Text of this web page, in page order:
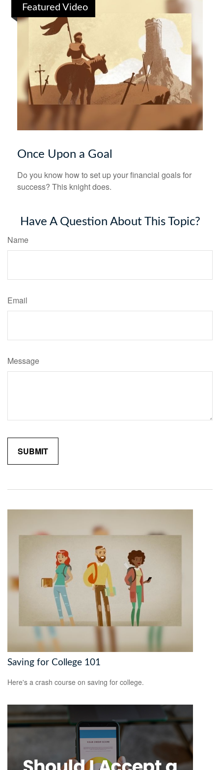
Featured Video
Once Upon a Goal
Do you know how to set up your financial goals for
success? This knight does.
Have A Question About This Topic?
Name
Email
Message
Saving for College 101
Here's a crash course on saving for college.